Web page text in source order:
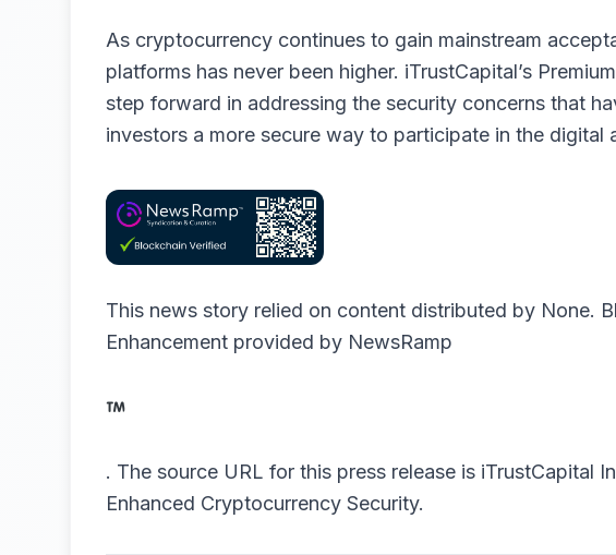
As cryptocurrency continues to gain mainstream
platforms has never been higher. iTrustCapital’s
step forward in addressing the security concerns that
investors a more secure way to participate in the digital
This news story relied on content distributed by None.
Enhancement provided by NewsRamp
. The source URL for this press release is iTrustCapital
Enhanced Cryptocurrency Security.